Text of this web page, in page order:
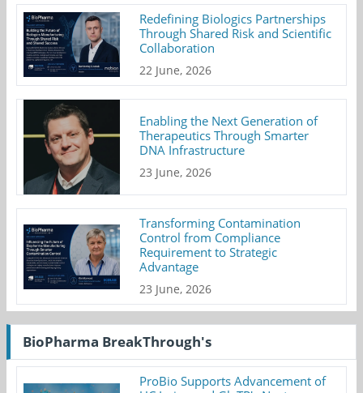
Redefining Biologics Partnerships
Through Shared Risk and Scientific
Collaboration
22 June, 2026
Enabling the Next Generation of
Therapeutics Through Smarter
DNA Infrastructure
23 June, 2026
Transforming Contamination
Control from Compliance
Requirement to Strategic
Advantage
23 June, 2026
BioPharma BreakThrough's
ProBio Supports Advancement of